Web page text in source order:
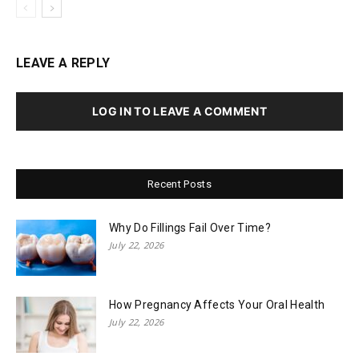
LEAVE A REPLY
LOG IN TO LEAVE A COMMENT
Recent Posts
Why Do Fillings Fail Over Time?
July 22, 2026
How Pregnancy Affects Your Oral Health
July 22, 2026